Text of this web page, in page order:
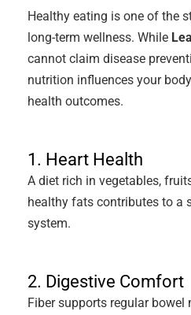
Healthy eating is one of the
long-term wellness. While
cannot claim disease
nutrition influences your
health outcomes.
1. Heart Health
A diet rich in vegetables,
healthy fats contributes to a
system.
2. Digestive Comfort
Fiber supports regular bowel